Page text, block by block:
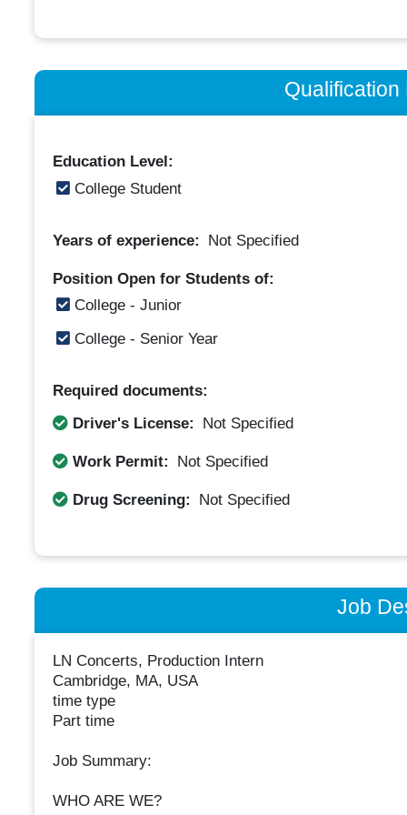
Qualification
Education Level:
College Student
Years of experience: Not Specified
Position Open for Students of:
College - Junior
College - Senior Year
Required documents:
Driver's License:
Not Specified
Work Permit: Not Specified
Drug Screening: Not Specified
Job
LN Concerts, Production Intern
Cambridge, MA, USA
time type
Part time
Job Summary:
WHO ARE WE?